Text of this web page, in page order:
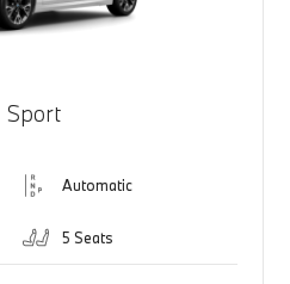
Sport
Automatic
5 Seats